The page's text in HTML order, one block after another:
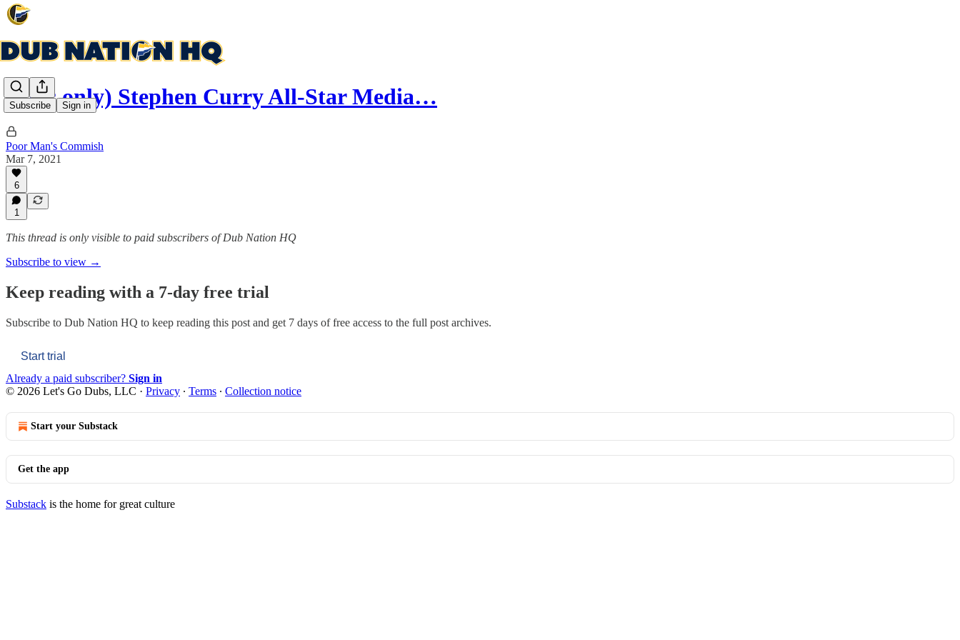
Subscribe Sign in
(subs only) Stephen Curry All-Star Media…
Poor Man's Commish
Mar 7, 2021
6
1
This thread is only visible to paid subscribers of Dub Nation HQ
Subscribe to view →
Keep reading with a 7-day free trial
Subscribe to Dub Nation HQ to keep reading this post and get 7 days of free access to the full post archives.
Start trial
Already a paid subscriber? Sign in
© 2026 Let's Go Dubs, LLC · Privacy ∙ Terms ∙ Collection notice
Start your Substack
Get the app
Substack is the home for great culture